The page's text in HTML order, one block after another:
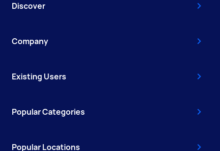
A more typical earning potential is about
per week.
- 1–2 tasks per week: Around $15,236 per year
Your actual earnings can be higher or lower
Discover
Company
Existing Users
Popular Categories
Popular Locations